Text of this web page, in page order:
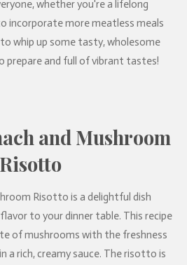
whether you're a lifelong
incorporate more meatless meals
whip up some tasty, wholesome
prepare and full of vibrant tastes!
and Mushroom
Risotto
Risotto is a delightful dish
to your dinner table. This recipe
of mushrooms with the freshness
a rich, creamy sauce. The risotto is